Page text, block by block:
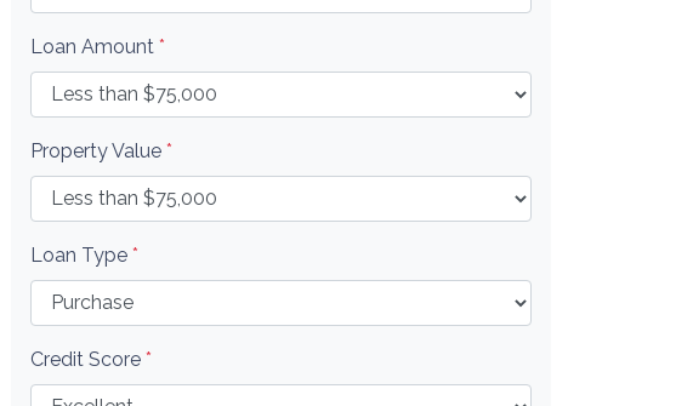
Loan Amount *
Property Value *
Loan Type *
Credit Score *